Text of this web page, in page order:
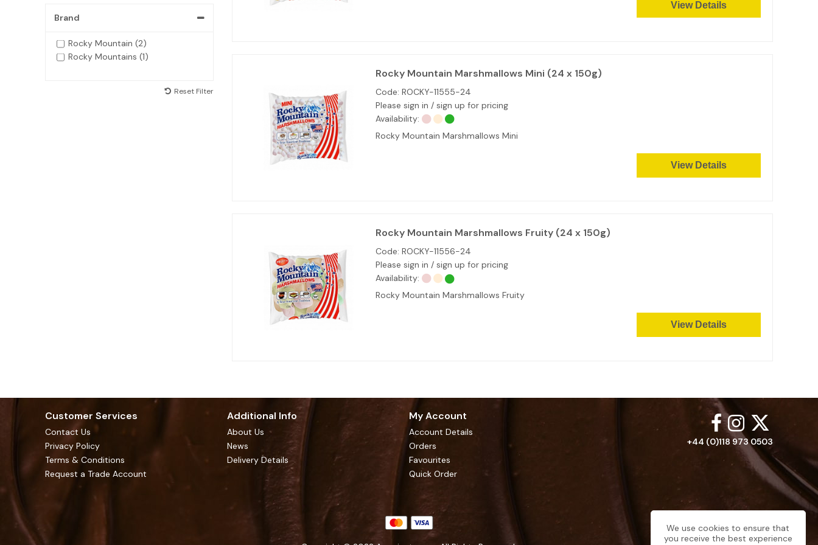
Brand
Rocky Mountain (2)
Rocky Mountains (1)
Reset Filter
View Details
Rocky Mountain Marshmallows Mini (24 x 150g)
Code: ROCKY-11555-24
Please sign in / sign up for pricing
Availability:
Rocky Mountain Marshmallows Mini
View Details
Rocky Mountain Marshmallows Fruity (24 x 150g)
Code: ROCKY-11556-24
Please sign in / sign up for pricing
Availability:
Rocky Mountain Marshmallows Fruity
View Details
Customer Services
Contact Us
Privacy Policy
Terms & Conditions
Request a Trade Account
Additional Info
About Us
News
Delivery Details
My Account
Account Details
Orders
Favourites
Quick Order
+44 (0)118 973 0503
We use cookies to ensure that
you receive the best experience